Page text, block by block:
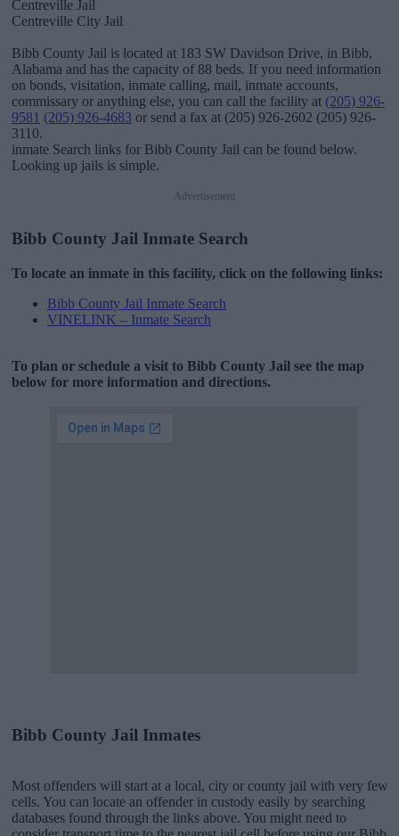
Centreville Jail
Centreville City Jail
Bibb County Jail is located at 183 SW Davidson Drive, in Bibb,
Alabama and has the capacity of 88 beds. If you need information
on bonds, visitation, inmate calling, mail, inmate accounts,
commissary or anything else, you can call the facility at (205) 926-
9581 (205) 926-4683 or send a fax at (205) 926-2602 (205) 926-
3110.
inmate Search links for Bibb County Jail can be found below.
Looking up jails is simple.
Advertisement
Bibb County Jail Inmate Search
To locate an inmate in this facility, click on the following links:
Bibb County Jail Inmate Search
VINELINK – Inmate Search
To plan or schedule a visit to Bibb County Jail see the map
below for more information and directions.
Bibb County Jail Inmates
Most offenders will start at a local, city or county jail with very few
cells. You can locate an offender in custody easily by searching
databases found through the links above. You might need to